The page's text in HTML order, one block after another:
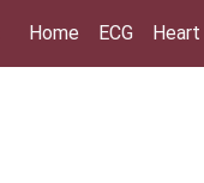
Home ECG Heart